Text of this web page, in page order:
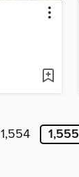
1,554 1,555